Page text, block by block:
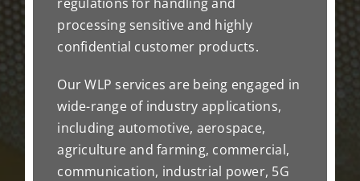
processing sensitive and highly
confidential customer products.
Our WLP services are being engaged in
wide-range of industry applications,
including automotive, aerospace,
agriculture and farming, commercial,
communication, industrial power, 5G